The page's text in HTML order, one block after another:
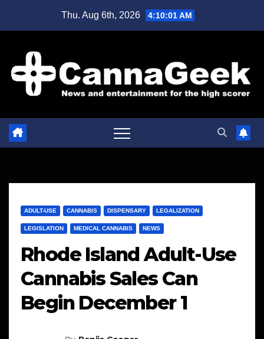
Thu. Aug 6th, 2026 4:10:01 AM
ADULT-USE CANNABIS DISPENSARY LEGALIZATION
LEGISLATION MEDICAL CANNABIS NEWS
Rhode Island Adult-Use
Cannabis Sales Can
Begin December 1